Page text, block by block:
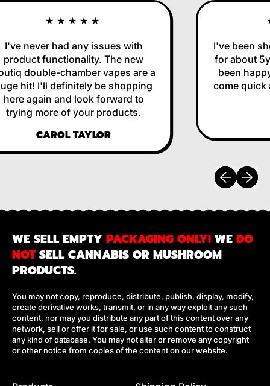
★★★★★
never had any issues with
functionality. The new
double-chamber vapes are a
hit! I'll definitely be shopping
again and look forward to
trying more of your products.
CAROL TAYLOR
I've been
for about
been
come quick
Previous
Next
WE SELL EMPTY PACKAGING ONLY! WE DO
NOTSELL CANNABIS OR MUSHROOM
PRODUCTS.
You may not copy, reproduce, distribute, publish, display, modify,
create derivative works, transmit, or in any way exploit any such
content, nor may you distribute any part of this content over any
network, sell or offer it for sale, or use such content to construct
any kind of database. You may not alter or remove any copyright
or other notice from copies of the content on our website.